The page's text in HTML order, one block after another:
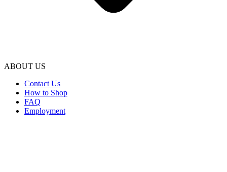
ABOUT US
Contact Us
How to Shop
FAQ
Employment